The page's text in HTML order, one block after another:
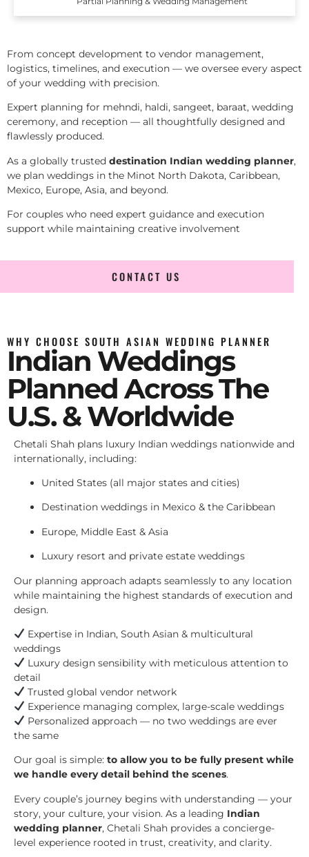
From concept development to vendor management,
logistics, timelines, and execution — we oversee every aspect
of your wedding with precision.
Expert planning for mehndi, haldi, sangeet, baraat, wedding
ceremony, and reception — all thoughtfully designed and
flawlessly produced.
As a globally trusted destination Indian wedding planner,
we plan weddings in the Minot North Dakota, Caribbean,
Mexico, Europe, Asia, and beyond.
For couples who need expert guidance and execution
support while maintaining creative involvement
CONTACT US
WHY CHOOSE SOUTH ASIAN WEDDING PLANNER
Indian Weddings
Planned Across The
U.S. & Worldwide
Chetali Shah plans luxury Indian weddings nationwide and
internationally, including:
United States (all major states and cities)
Destination weddings in Mexico & the Caribbean
Europe, Middle East & Asia
Luxury resort and private estate weddings
Our planning approach adapts seamlessly to any location
while maintaining the highest standards of execution and
design.
Expertise in Indian, South Asian & multicultural
weddings
Luxury design sensibility with meticulous attention to
detail
Trusted global vendor network
Experience managing complex, large-scale weddings
Personalized approach — no two weddings are ever
the same
Our goal is simple: to allow you to be fully present while
we handle every detail behind the scenes.
Every couple’s journey begins with understanding — your
story, your culture, your vision. As a leading Indian
wedding planner, Chetali Shah provides a concierge-
level experience rooted in trust, creativity, and clarity.